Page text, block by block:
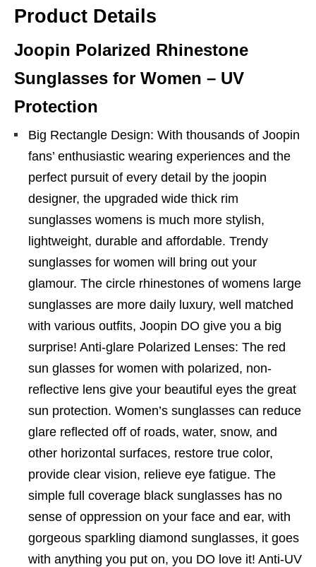
Product Details
Joopin Polarized Rhinestone
Sunglasses for Women – UV
Protection
Big Rectangle Design: With thousands of Joopin
fans’ enthusiastic wearing experiences and the
perfect pursuit of every detail by the joopin
designer, the upgraded wide thick rim
sunglasses womens is much more stylish,
lightweight, durable and affordable. Trendy
sunglasses for women will bring out your
glamour. The circle rhinestones of womens large
sunglasses are more daily luxury, well matched
with various outfits, Joopin DO give you a big
surprise! Anti-glare Polarized Lenses: The red
sun glasses for women with polarized, non-
reflective lens give your beautiful eyes the great
sun protection. Women’s sunglasses can reduce
glare reflected off of roads, water, snow, and
other horizontal surfaces, restore true color,
provide clear vision, relieve eye fatigue. The
simple full coverage black sunglasses has no
sense of oppression on your face and ear, with
gorgeous sparkling diamond sunglasses, it goes
with anything you put on, you DO love it! Anti-UV